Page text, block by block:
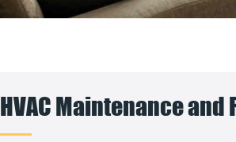
HVAC Maintenance and